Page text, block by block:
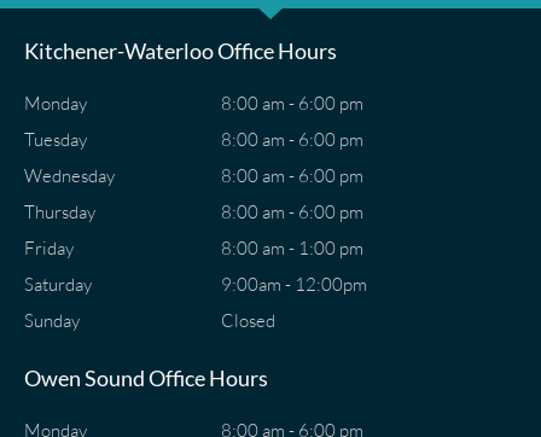
Kitchener-Waterloo Office Hours
Monday
Tuesday
Wednesday
Thursday
Friday
Saturday
Sunday
8:00 am - 6:00 pm
8:00 am - 6:00 pm
8:00 am - 6:00 pm
8:00 am - 6:00 pm
8:00 am - 1:00 pm
9:00am - 12:00pm
Closed
Owen Sound Office Hours
Monday
8:00 am - 6:00 pm